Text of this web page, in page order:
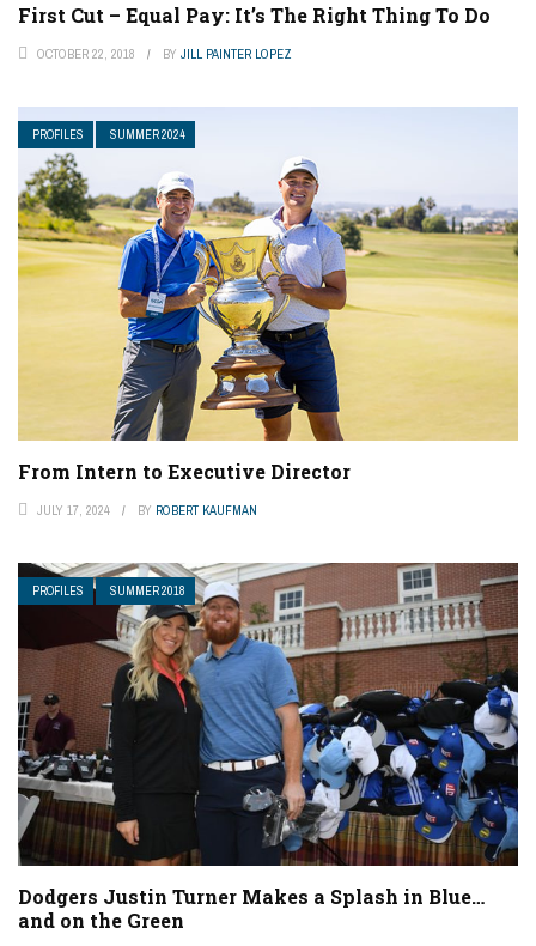
First Cut – Equal Pay: It’s The Right Thing To Do
OCTOBER 22, 2018 BY JILL PAINTER LOPEZ
PROFILES SUMMER 2024
From Intern to Executive Director
JULY 17, 2024 BY ROBERT KAUFMAN
PROFILES SUMMER 2018
Dodgers Justin Turner Makes a Splash in Blue…
and on the Green